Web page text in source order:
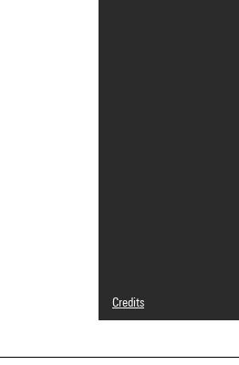
Credits
© Adagp, Paris
Image reference : 4Y00083